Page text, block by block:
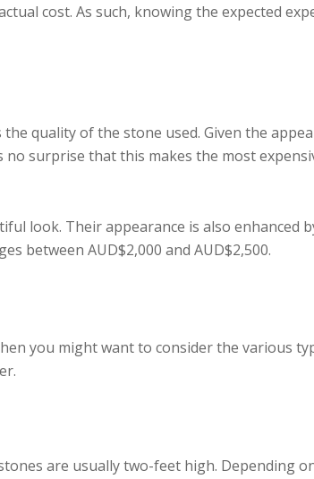
cost. As such, knowing the expected
quality of the stone used. Given the
surprise that this makes the most
look. Their appearance is also enhanced
between AUD$2,000 and AUD$2,500.
you might want to consider the various
are usually two-feet high. Depending